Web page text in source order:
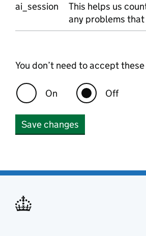
ai_session
This helps us
any problems
You don’t need to accept
On Off
Save changes